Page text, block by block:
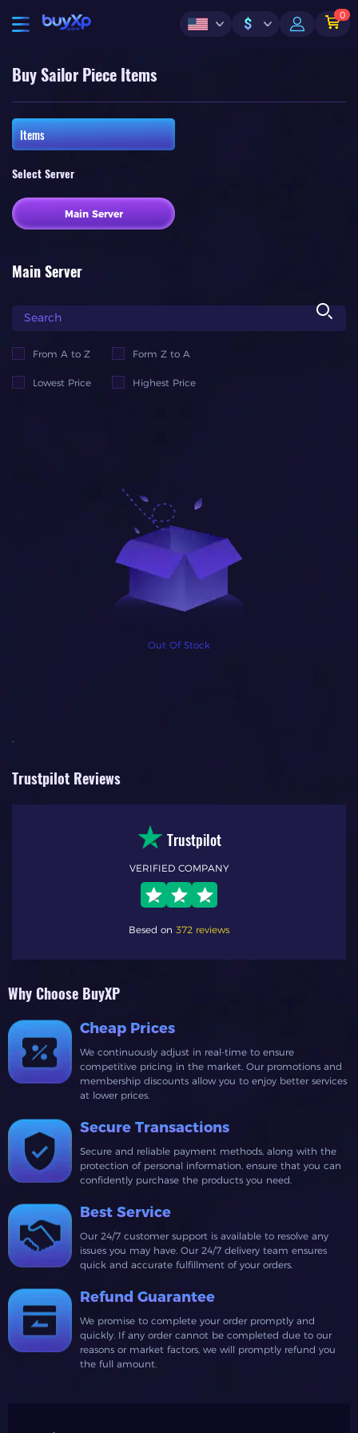
$
0
Buy Sailor Piece Items
Items
Select Server
Main Server
Main Server
From A to Z Form Z to A
Lowest Price Highest Price
Out Of Stock
.
Trustpilot Reviews
Trustpilot
VERIFIED COMPANY
Besed on 372 reviews
Why Choose BuyXP
Cheap Prices
We continuously adjust in real-time to ensure
competitive pricing in the market. Our promotions and
membership discounts allow you to enjoy better services
at lower prices.
Secure Transactions
Secure and reliable payment methods, along with the
protection of personal information, ensure that you can
confidently purchase the products you need.
Best Service
Our 24/7 customer support is available to resolve any
issues you may have. Our 24/7 delivery team ensures
quick and accurate fulfillment of your orders.
Refund Guarantee
We promise to complete your order promptly and
quickly. If any order cannot be completed due to our
reasons or market factors, we will promptly refund you
the full amount.